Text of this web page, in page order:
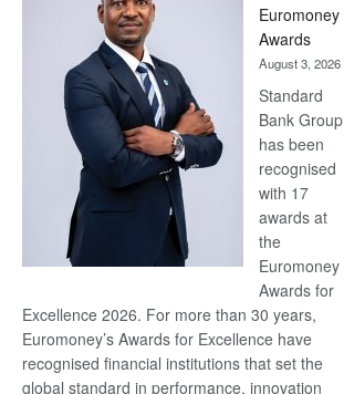
Euromoney
Awards
August 3, 2026
Standard
Bank Group
has been
recognised
with 17
awards at
the
Euromoney
Awards for
Excellence 2026. For more than 30 years,
Euromoney’s Awards for Excellence have
recognised financial institutions that set the
global standard in performance, innovation